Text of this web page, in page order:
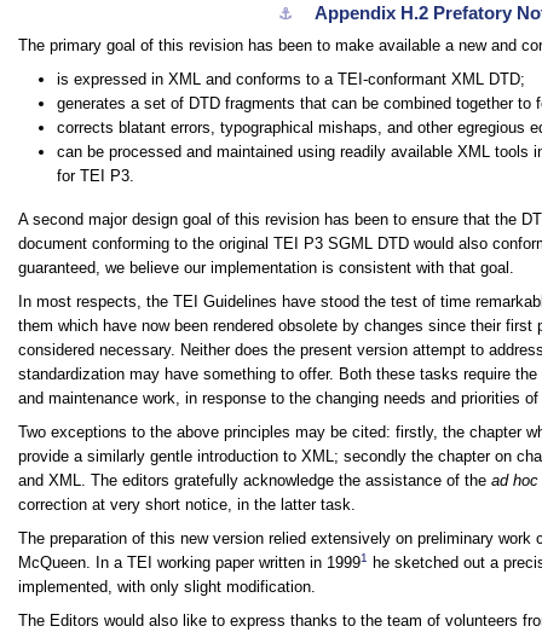
⚓︎
Appendix H.2 Prefatory
The primary goal of this revision has been to make available a new and
is expressed in XML and conforms to a TEI-conformant XML DTD;
generates a set of DTD fragments that can be combined together
corrects blatant errors, typographical mishaps, and other egregious
can be processed and maintained using readily available XML
for TEI P3.
A second major design goal of this revision has been to ensure that the
document conforming to the original TEI P3 SGML DTD would also
guaranteed, we believe our implementation is consistent with that goal.
In most respects, the TEI Guidelines have stood the test of time
them which have now been rendered obsolete by changes since their
considered necessary. Neither does the present version attempt to
standardization may have something to offer. Both these tasks require
and maintenance work, in response to the changing needs and priorities
Two exceptions to the above principles may be cited: firstly, the chapter
provide a similarly gentle introduction to XML; secondly the chapter on
and XML. The editors gratefully acknowledge the assistance of the ad hoc
correction at very short notice, in the latter task.
The preparation of this new version relied extensively on preliminary
McQueen. In a TEI working paper written in 19991
he sketched out a
implemented, with only slight modification.
The Editors would also like to express thanks to the team of volunteers